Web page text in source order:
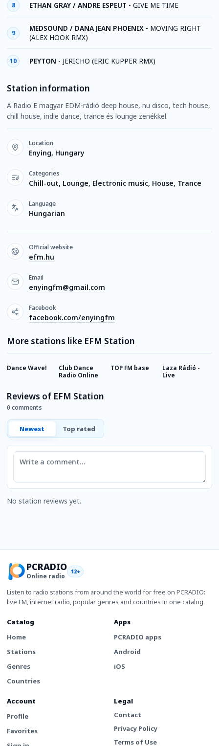
8 ETHAN GRAY / ANDRE ESPEUT - GIVE ME TIME
9
MEDSOUND / DANA JEAN PHOENIX - MOVING RIGHT
(ALEX HOOK RMX)
10 PEYTON - JERICHO (ERIC KUPPER RMX)
Station information
A Radio E magyar EDM-rádió deep house, nu disco, tech house,
chill house, indie dance, trance és lounge zenékkel.
Location
Enying, Hungary
Categories
Chill-out, Lounge, Electronic music, House, Trance
Language
Hungarian
Official website
efm.hu
Email
enyingfm@gmail.com
Facebook
facebook.com/enyingfm
More stations like EFM Station
Dance Wave!
Club Dance
Radio Online
TOP FM base
Laza Rádió -
Live
Reviews of EFM Station
0 comments
Newest Top rated
Comment
No station reviews yet.
PCRADIO
Online radio
12+
Listen to radio stations from around the world for free on PCRADIO:
live FM, internet radio, popular genres and countries in one catalog.
Catalog
Home
Stations
Genres
Countries
Apps
PCRADIO apps
Android
iOS
Account
Profile
Favorites
Legal
Contact
Privacy Policy
Terms of Use